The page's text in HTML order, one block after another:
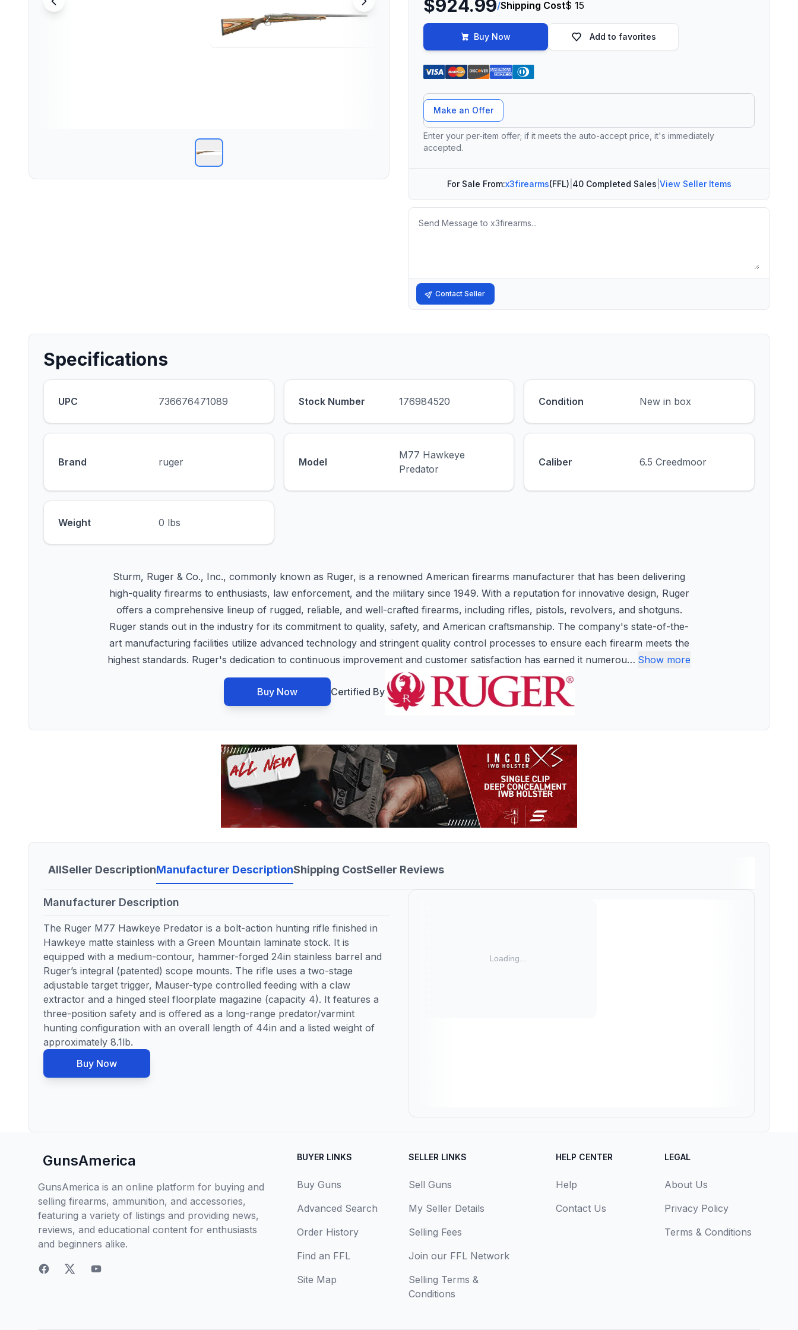
$924.99/Shipping Cost$ 15
Buy Now Add to favorites
Offer Amount
Make an Offer
Enter your per-item offer; if it meets the auto-accept price, it's immediately
accepted.
For Sale From:x3firearms(FFL) 40 Completed Sales View Seller Items
Message
Contact Seller
Specifications
UPC 736676471089 Stock Number 176984520 Condition New in box
Brand ruger Model
M77 Hawkeye
Predator
Caliber 6.5 Creedmoor
Weight 0 lbs
Sturm, Ruger & Co., Inc., commonly known as Ruger, is a renowned American firearms manufacturer that has been delivering
high-quality firearms to enthusiasts, law enforcement, and the military since 1949. With a reputation for innovative design, Ruger
offers a comprehensive lineup of rugged, reliable, and well-crafted firearms, including rifles, pistols, revolvers, and shotguns.
Ruger stands out in the industry for its commitment to quality, safety, and American craftsmanship. The company's state-of-the-
art manufacturing facilities utilize advanced technology and stringent quality control processes to ensure each firearm meets the
highest standards. Ruger's dedication to continuous improvement and customer satisfaction has earned it numerou… Show more
Buy Now Certified By
AllSeller DescriptionManufacturer DescriptionShipping CostSeller Reviews
Manufacturer Description
The Ruger M77 Hawkeye Predator is a bolt-action hunting rifle finished in
Hawkeye matte stainless with a Green Mountain laminate stock. It is
equipped with a medium-contour, hammer-forged 24in stainless barrel and
Ruger’s integral (patented) scope mounts. The rifle uses a two-stage
adjustable target trigger, Mauser-type controlled feeding with a claw
extractor and a hinged steel floorplate magazine (capacity 4). It features a
three-position safety and is offered as a long-range predator/varmint
hunting configuration with an overall length of 44in and a listed weight of
approximately 8.1lb.
Buy Now
GunsAmerica
GunsAmerica is an online platform for buying and
selling firearms, ammunition, and accessories,
featuring a variety of listings and providing news,
reviews, and educational content for enthusiasts
and beginners alike.
BUYER LINKS
Buy Guns
Advanced Search
Order History
Find an FFL
Site Map
SELLER LINKS
Sell Guns
My Seller Details
Selling Fees
Join our FFL Network
Selling Terms &
Conditions
HELP CENTER
Help
Contact Us
LEGAL
About Us
Privacy Policy
Terms & Conditions